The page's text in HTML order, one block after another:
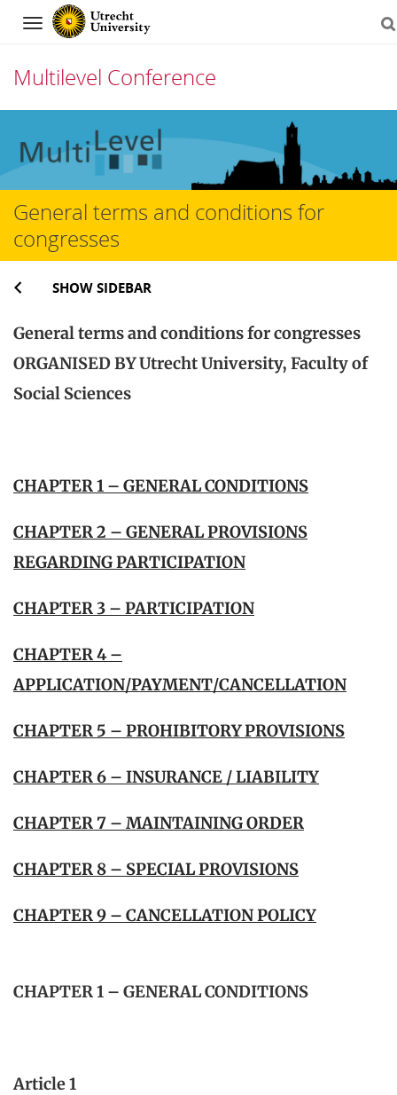
Navigation
Multilevel Conference
content
General terms and conditions for
congresses
SHOW SIDEBAR
General terms and conditions for congresses
ORGANISED BY Utrecht University, Faculty of
Social Sciences
CHAPTER 1 – GENERAL CONDITIONS
CHAPTER 2 – GENERAL PROVISIONS
REGARDING PARTICIPATION
CHAPTER 3 – PARTICIPATION
CHAPTER 4 –
APPLICATION/PAYMENT/CANCELLATION
CHAPTER 5 – PROHIBITORY PROVISIONS
CHAPTER 6 – INSURANCE / LIABILITY
CHAPTER 7 – MAINTAINING ORDER
CHAPTER 8 – SPECIAL PROVISIONS
CHAPTER 9 – CANCELLATION POLICY
CHAPTER 1 – GENERAL CONDITIONS
Article 1